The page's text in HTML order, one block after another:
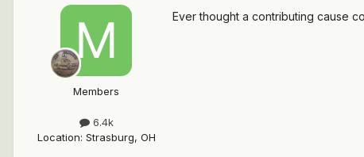
Members
6.4k
Location: Strasburg, OH
Ever thought a contributing cause